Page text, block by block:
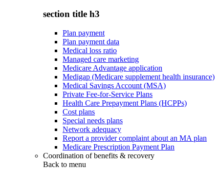
section title h3
Plan payment
Plan payment data
Medical loss ratio
Managed care marketing
Medicare Advantage application
Medigap (Medicare supplement health insurance)
Medical Savings Account (MSA)
Private Fee-for-Service Plans
Health Care Prepayment Plans (HCPPs)
Cost plans
Special needs plans
Network adequacy
Report a provider complaint about an MA plan
Medicare Prescription Payment Plan
Coordination of benefits & recovery
Back to menu